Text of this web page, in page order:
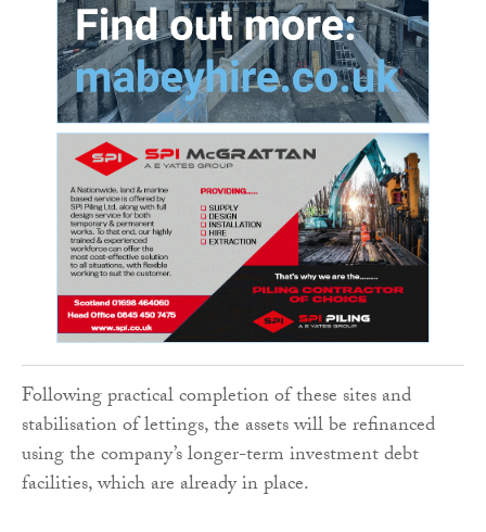
Following practical completion of these sites and
stabilisation of lettings, the assets will be refinanced
using the company’s longer-term investment debt
facilities, which are already in place.